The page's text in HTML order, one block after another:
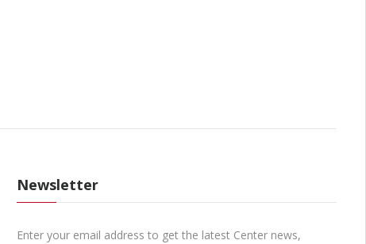
Newsletter
Enter your email address to get the latest Center news,